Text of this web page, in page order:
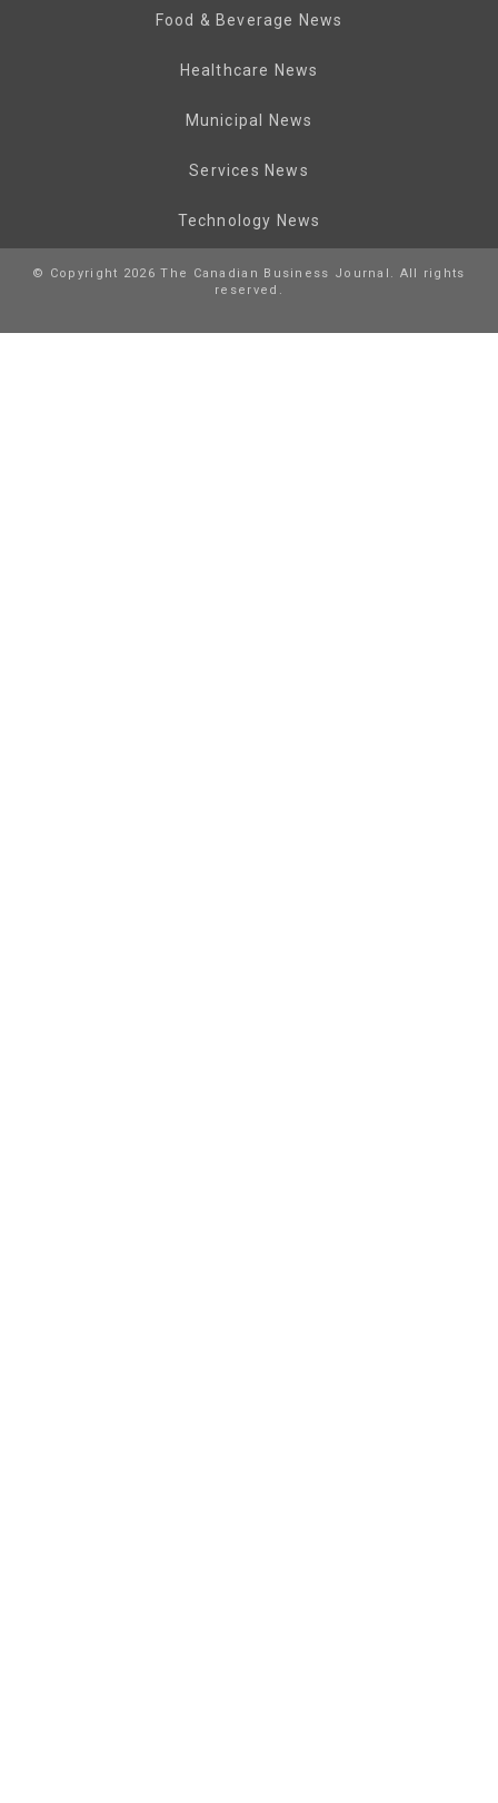
Food & Beverage News
Healthcare News
Municipal News
Services News
Technology News
© Copyright 2026 The Canadian Business Journal. All rights
reserved.